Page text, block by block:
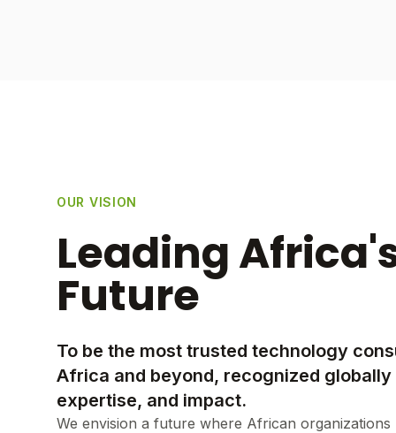
OUR VISION
Leading
Future
To be the most trusted technology
Africa and beyond, recognized
expertise, and impact.
We envision a future where African organizations